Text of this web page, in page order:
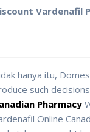
Vardenafil
hanya itu,
such
Pharmacy
Online